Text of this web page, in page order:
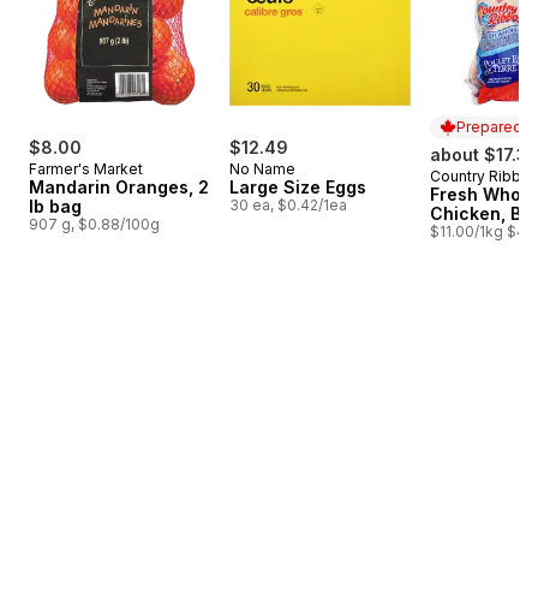
$8.00
Farmer's Market
Mandarin Oranges, 2
lb bag
907 g, $0.88/100g
$12.49
No Name
Large Size Eggs
30 ea, $0.42/1ea
Prepared
about $17.33
Prepared
Country Ribbon
Fresh Whole
Chicken,
$11.00/1kg